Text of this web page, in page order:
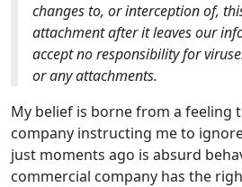
changes to, or interception of,
attachment after it leaves our
accept no responsibility for
or any attachments.
My belief is borne from a feeling
company instructing me to
just moments ago is absurd
commercial company has the